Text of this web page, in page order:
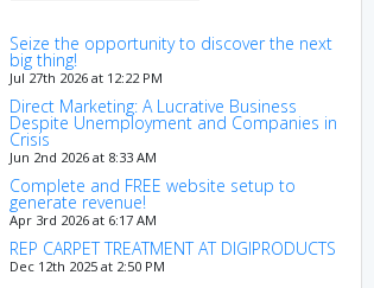
Seize the opportunity to discover the next
big thing!
Jul 27th 2026 at 12:22 PM
Direct Marketing: A Lucrative Business
Despite Unemployment and Companies in
Crisis
Jun 2nd 2026 at 8:33 AM
Complete and FREE website setup to
generate revenue!
Apr 3rd 2026 at 6:17 AM
REP CARPET TREATMENT AT DIGIPRODUCTS
Dec 12th 2025 at 2:50 PM